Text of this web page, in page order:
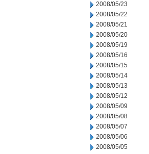
2008/05/23
2008/05/22
2008/05/21
2008/05/20
2008/05/19
2008/05/16
2008/05/15
2008/05/14
2008/05/13
2008/05/12
2008/05/09
2008/05/08
2008/05/07
2008/05/06
2008/05/05